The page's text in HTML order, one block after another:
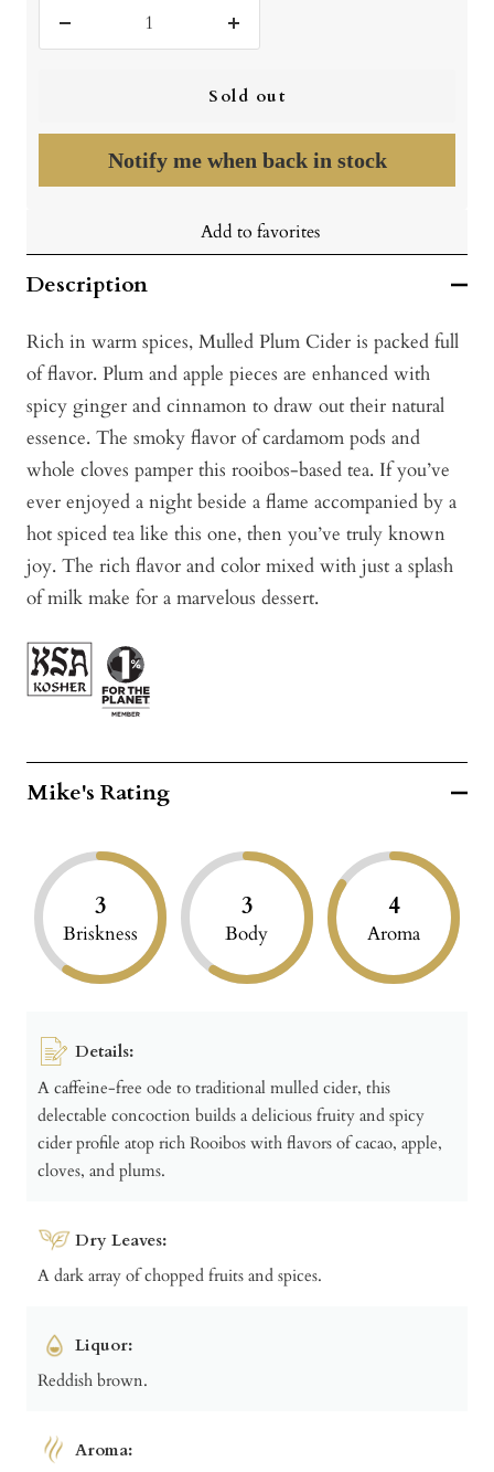
Increase
Sold out
Notify me when back in stock
Add to favorites
Description
Rich in warm spices, Mulled Plum Cider is packed full
of flavor. Plum and apple pieces are enhanced with
spicy ginger and cinnamon to draw out their natural
essence. The smoky flavor of cardamom pods and
whole cloves pamper this rooibos-based tea. If you’ve
ever enjoyed a night beside a flame accompanied by a
hot spiced tea like this one, then you’ve truly known
joy. The rich flavor and color mixed with just a splash
of milk make for a marvelous dessert.
Mike's Rating
3
Briskness
3
Body
4
Aroma
Details:
A caffeine-free ode to traditional mulled cider, this
delectable concoction builds a delicious fruity and spicy
cider profile atop rich Rooibos with flavors of cacao, apple,
cloves, and plums.
Dry Leaves:
A dark array of chopped fruits and spices.
Liquor:
Reddish brown.
Aroma: